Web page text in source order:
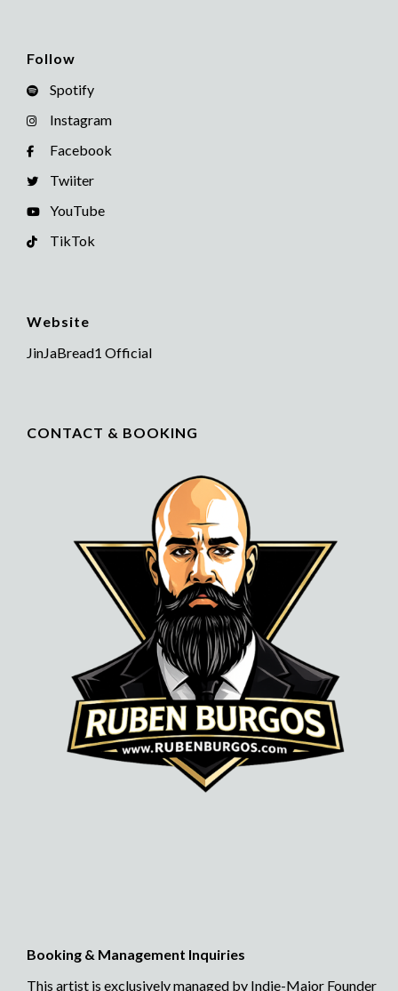
Follow
Spotify
Instagram
Facebook
Twiiter
YouTube
TikTok
Website
JinJaBread1 Official
CONTACT & BOOKING
Booking & Management Inquiries
This artist is exclusively managed by Indie-Major Founder